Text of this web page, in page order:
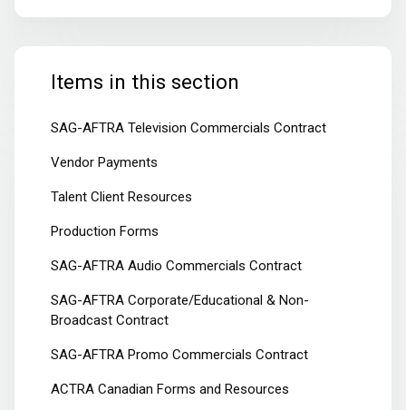
Items in this section
SAG-AFTRA Television Commercials Contract
Vendor Payments
Talent Client Resources
Production Forms
SAG-AFTRA Audio Commercials Contract
SAG-AFTRA Corporate/Educational & Non-
Broadcast Contract
SAG-AFTRA Promo Commercials Contract
ACTRA Canadian Forms and Resources